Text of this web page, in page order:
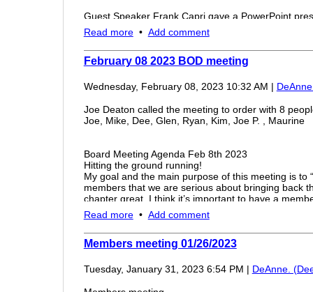
Guest Speaker Frank Capri gave a PowerPoint
focusing on the Apache Helicopter history,
Dee presented Frank a gift of appreciation and for
Mahogany Scaled Apache Helicopter.
The meeting was adjourned at 8:30
Read more• Add comment
February 08 2023 BOD meeting
Wednesday, February 08, 2023 10:32 AM |
Joe Deaton called the meeting to order with 8
Joe, Mike, Dee, Glen, Ryan, Kim, Joe P. , Maurine
Board Meeting Agenda Feb 8th 2023
Hitting the ground running!
My goal and the main purpose of this meeting is to
members that we are serious about bringing back
chapter great. I think it’s important to have a
February., and every month thereafter.
Simulator
Status of the simulator. Who is/has been working
out and look into it.
I am getting pricing on new lighting for the hangar
Other upgrades are in the planning stage
Plans are being made to get rid of the junk, deep
Read more• Add comment
Members meeting 01/26/2023
Tuesday, January 31, 2023 6:54 PM | DeAnne.